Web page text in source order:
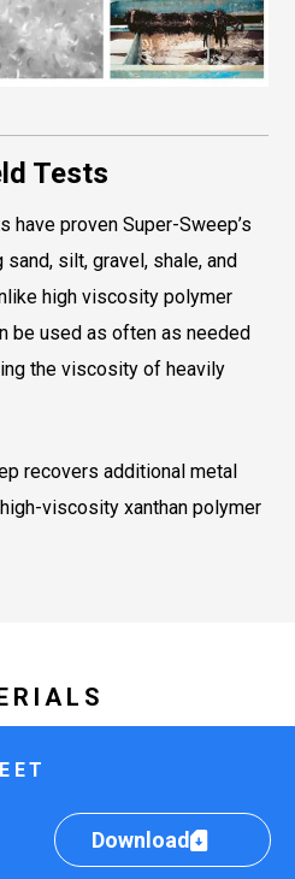
Tests
proven Super-Sweep’s
silt, gravel, shale, and
high viscosity polymer
be used as often as needed
the viscosity of heavily
recovers additional metal
viscosity xanthan polymer
Download